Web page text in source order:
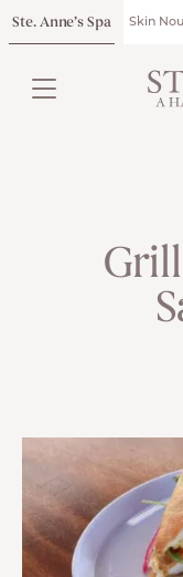
Ste. Anne’s Spa Skin